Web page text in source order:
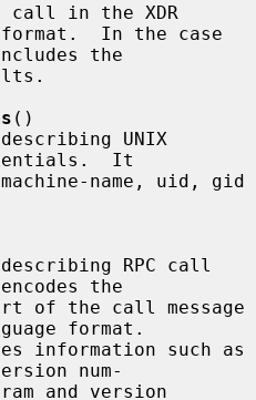
call in the XDR
the
()
It
the
format.
num-